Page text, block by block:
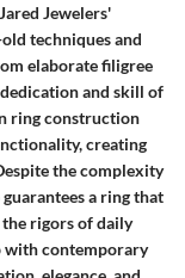
Jewelers'
techniques and
elaborate filigree
and skill of
ring construction
creating
the complexity
a ring that
the rigors of daily
with contemporary